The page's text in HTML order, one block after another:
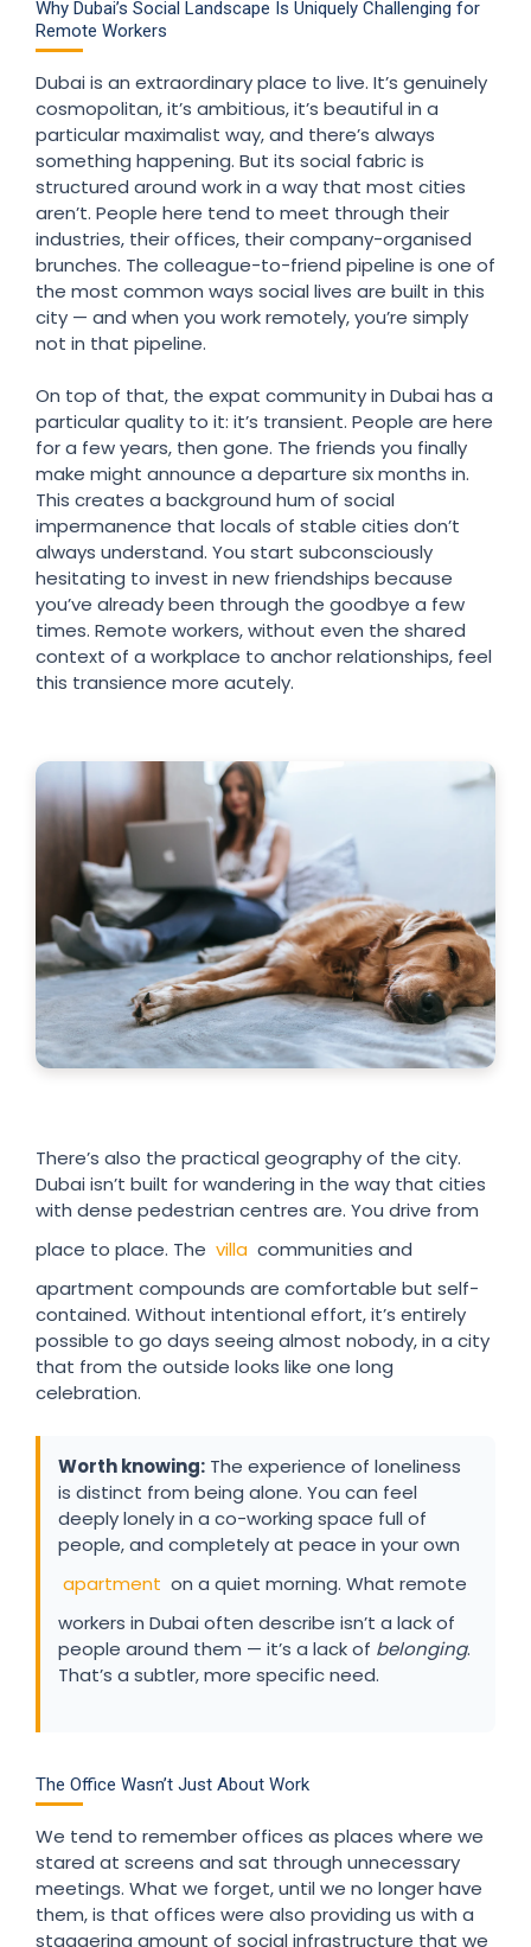
Why Dubai’s Social Landscape Is Uniquely Challenging for
Remote Workers
Dubai is an extraordinary place to live. It’s genuinely
cosmopolitan, it’s ambitious, it’s beautiful in a
particular maximalist way, and there’s always
something happening. But its social fabric is
structured around work in a way that most cities
aren’t. People here tend to meet through their
industries, their offices, their company-organised
brunches. The colleague-to-friend pipeline is one of
the most common ways social lives are built in this
city — and when you work remotely, you’re simply
not in that pipeline.
On top of that, the expat community in Dubai has a
particular quality to it: it’s transient. People are here
for a few years, then gone. The friends you finally
make might announce a departure six months in.
This creates a background hum of social
impermanence that locals of stable cities don’t
always understand. You start subconsciously
hesitating to invest in new friendships because
you’ve already been through the goodbye a few
times. Remote workers, without even the shared
context of a workplace to anchor relationships, feel
this transience more acutely.
There’s also the practical geography of the city.
Dubai isn’t built for wandering in the way that cities
with dense pedestrian centres are. You drive from
place to place. The villa communities and
apartment compounds are comfortable but self-
contained. Without intentional effort, it’s entirely
possible to go days seeing almost nobody, in a city
that from the outside looks like one long
celebration.
Worth knowing: The experience of loneliness
is distinct from being alone. You can feel
deeply lonely in a co-working space full of
people, and completely at peace in your own
apartment on a quiet morning. What remote
workers in Dubai often describe isn’t a lack of
people around them — it’s a lack of belonging.
That’s a subtler, more specific need.
The Office Wasn’t Just About Work
We tend to remember offices as places where we
stared at screens and sat through unnecessary
meetings. What we forget, until we no longer have
them, is that offices were also providing us with a
staggering amount of social infrastructure that we